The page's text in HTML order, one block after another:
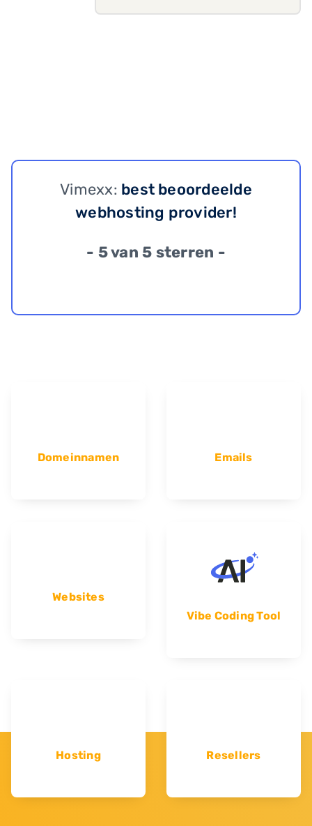
Vimexx: best beoordeelde
webhosting provider!
- 5 van 5 sterren -
Domeinnamen Emails
Websites
Vibe Coding Tool
Hosting Resellers